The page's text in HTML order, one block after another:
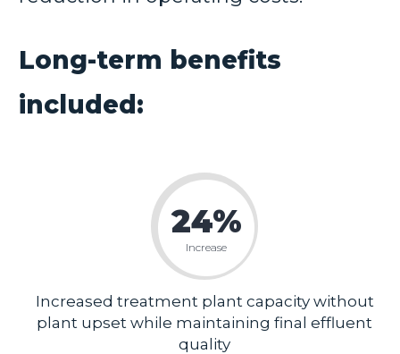
Long-term benefits
included:
24%
Increase
Increased treatment plant capacity without
plant upset while maintaining final effluent
quality